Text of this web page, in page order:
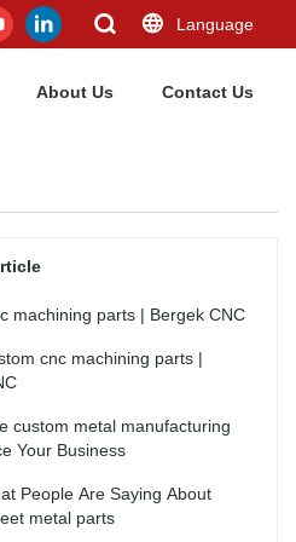
Language
About Us Contact Us
machining parts | Bergek CNC
cnc machining parts |
custom metal manufacturing
Your Business
People Are Saying About
metal parts